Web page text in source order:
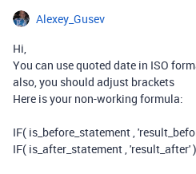
Alexey_Gusev
Hi,
You can use quoted date in ISO
also, you should adjust brackets
Here is your non-working formula:
IF( is_before_statement ,
IF( is_after_statement , 'result_after' )